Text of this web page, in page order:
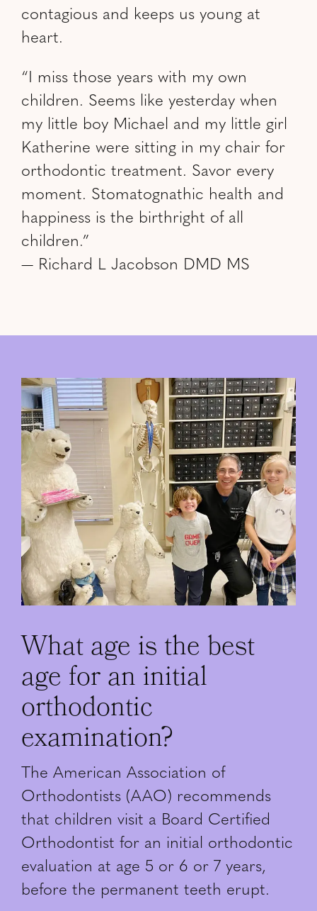
contagious and keeps us young at
heart.
“I miss those years with my own
children. Seems like yesterday when
my little boy Michael and my little girl
Katherine were sitting in my chair for
orthodontic treatment. Savor every
moment. Stomatognathic health and
happiness is the birthright of all
children.”
— Richard L Jacobson DMD MS
What age is the best
age for an initial
orthodontic
examination?
The American Association of
Orthodontists (AAO) recommends
that children visit a Board Certified
Orthodontist for an initial orthodontic
evaluation at age 5 or 6 or 7 years,
before the permanent teeth erupt.